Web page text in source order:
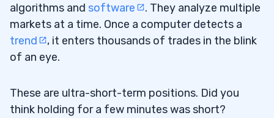
4.1Pros
Cons
algorithms and software
. They analyze multiple
markets at a time. Once a computer detects a
trend
, it enters thousands of trades in the blink
of an eye.
These are ultra-short-term positions. Did you
think holding for a few minutes was short?